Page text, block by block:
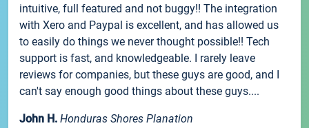
intuitive, full featured and not buggy!! The integration
with Xero and Paypal is excellent, and has allowed us
to easily do things we never thought possible!! Tech
support is fast, and knowledgeable. I rarely leave
reviews for companies, but these guys are good, and I
can't say enough good things about these guys....
John H. Honduras Shores Planation